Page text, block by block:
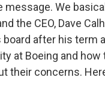
message. We
the CEO, Dave
after his term
at Boeing and how
their concerns.